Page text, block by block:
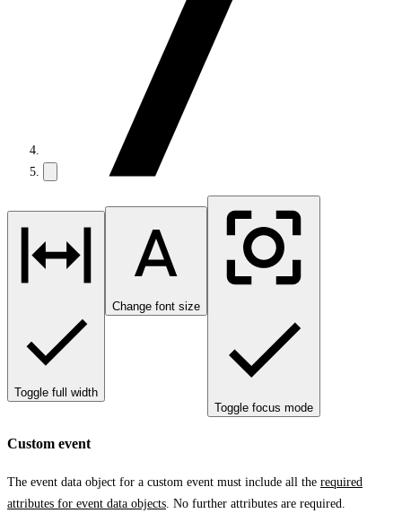
Toggle full width
Change font size
Toggle focus mode
Custom event
The event data object for a custom event must include all the required
attributes for event data objects . No further attributes are required.